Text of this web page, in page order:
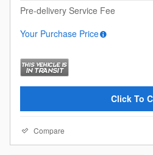
Pre-delivery Service Fee
Your Purchase Price
Click To
Compare